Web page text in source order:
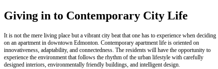
Giving in to Contemporary City Life
It is not the mere living place but a vibrant city beat that one has to experience when deciding
on an apartment in downtown Edmonton. Contemporary apartment life is oriented on
innovativeness, adaptability, and connectedness. The residents will have the opportunity to
experience the environment that follows the rhythm of the urban lifestyle with carefully
designed interiors, environmentally friendly buildings, and intelligent design.